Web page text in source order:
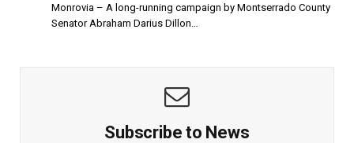
Monrovia – A long-running campaign by Montserrado County
Senator Abraham Darius Dillon…
Subscribe to News